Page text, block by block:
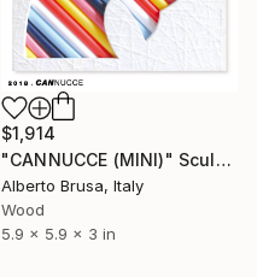
$1,914
"CANNUCCE (MINI)" Sculpture
Alberto Brusa, Italy
Wood
5.9 x 5.9 x 3 in